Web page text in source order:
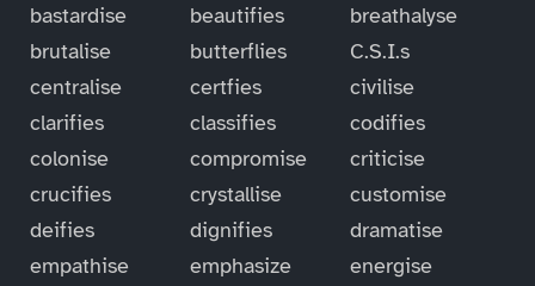
bastardise
beautifies
breathalyse
brutalise
butterflies
C.S.I.s
centralise
certfies
civilise
clarifies
classifies
codifies
colonise
compromise
criticise
crucifies
crystallise
customise
deifies
dignifies
dramatise
empathise
emphasize
energise